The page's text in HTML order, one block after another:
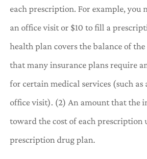
each prescription. For example, you
an office visit or $10 to fill a
health plan covers the balance of the
that many insurance plans require
for certain medical services (such as
office visit). (2) An amount that the
toward the cost of each prescription
prescription drug plan.